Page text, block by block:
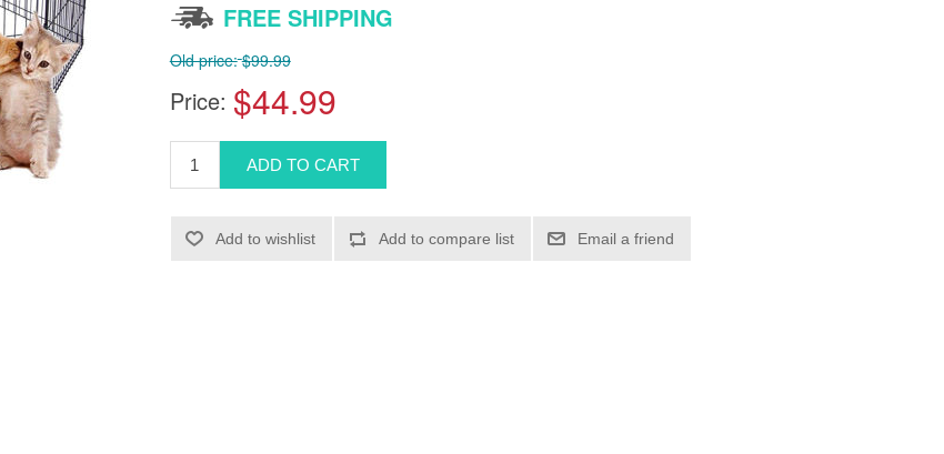
FREE SHIPPING
Old price: $99.99
Price: $44.99